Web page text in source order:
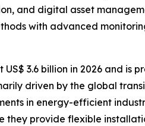
and digital asset
with advanced
3.6 billion in 2026 and is
driven by the global
in energy-efficient
provide flexible